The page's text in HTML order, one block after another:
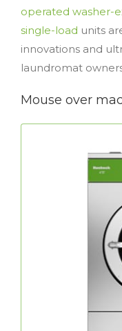
operated washer-
single-load units
innovations and
laundromat
Mouse over
’s Galaxy™
eBoost™
efficiency
flexibility to
help store